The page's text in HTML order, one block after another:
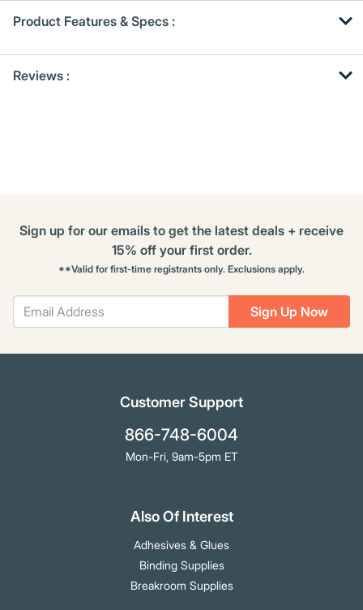
Product Features & Specs :
OtherReviews :
Sign Up Now
Sign up for our emails to get the latest deals + receive
15% off your first order.
**Valid for first-time registrants only. Exclusions apply.
Customer Support
866-748-6004
Mon-Fri, 9am-5pm ET
Also Of Interest
Adhesives & Glues
Binding Supplies
Breakroom Supplies